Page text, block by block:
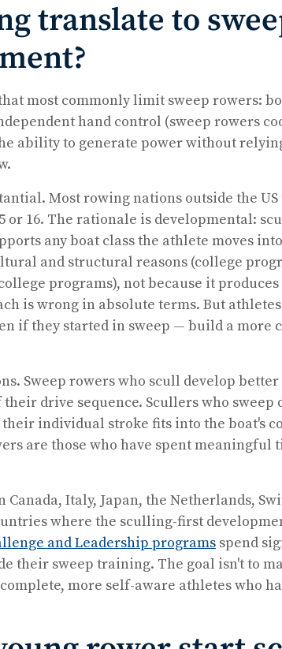
translate to
most commonly limit sweep rowers:
hand control (sweep rowers
ability to generate power without
Most rowing nations outside the
16. The rationale is developmental:
any boat class the athlete moves
and structural reasons (college
programs), not because it
is wrong in absolute terms. But
if they started in sweep — build a more
Sweep rowers who scull develop
drive sequence. Scullers who sweep
individual stroke fits into the boat's
are those who have spent meaningful
Italy, Japan, the Netherlands,
where the sculling-first
and Leadership programs spend
their sweep training. The goal isn't to
more self-aware athletes who